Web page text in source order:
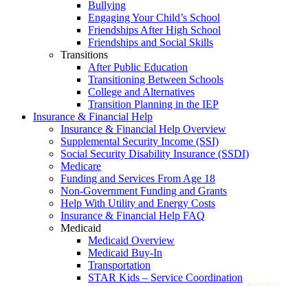
Bullying
Engaging Your Child’s School
Friendships After High School
Friendships and Social Skills
Transitions
After Public Education
Transitioning Between Schools
College and Alternatives
Transition Planning in the IEP
Insurance & Financial Help
Insurance & Financial Help Overview
Supplemental Security Income (SSI)
Social Security Disability Insurance (SSDI)
Medicare
Funding and Services From Age 18
Non-Government Funding and Grants
Help With Utility and Energy Costs
Insurance & Financial Help FAQ
Medicaid
Medicaid Overview
Medicaid Buy-In
Transportation
STAR Kids – Service Coordination